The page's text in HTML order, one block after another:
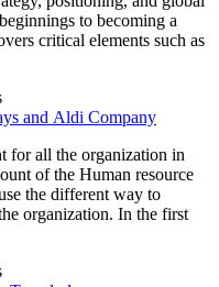
to becoming a
critical elements such as
and Aldi Company
all the organization in
of the Human resource
the different way to
organization. In the first